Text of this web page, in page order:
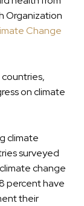
Organization
Change
countries,
on climate
climate
surveyed
change
percent have
their